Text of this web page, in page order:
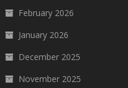
February 2026
January 2026
December 2025
November 2025